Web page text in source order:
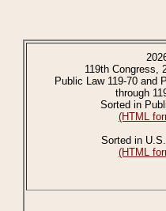
119th Congress,
Public Law 119-70 and
through
Sorted in
(HTML
Sorted in
(HTML